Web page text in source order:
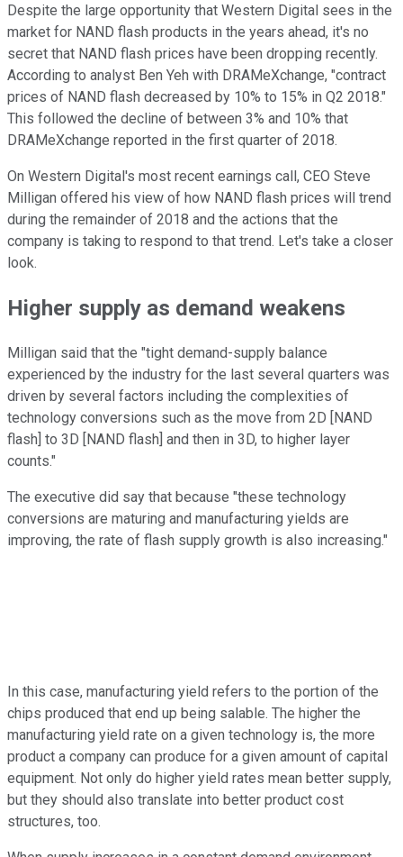
Despite the large opportunity that Western Digital sees in the
market for NAND flash products in the years ahead, it's no
secret that NAND flash prices have been dropping recently.
According to analyst Ben Yeh with DRAMeXchange, "contract
prices of NAND flash decreased by 10% to 15% in Q2 2018."
This followed the decline of between 3% and 10% that
DRAMeXchange reported in the first quarter of 2018.
On Western Digital's most recent earnings call, CEO Steve
Milligan offered his view of how NAND flash prices will trend
during the remainder of 2018 and the actions that the
company is taking to respond to that trend. Let's take a closer
look.
Higher supply as demand weakens
Milligan said that the "tight demand-supply balance
experienced by the industry for the last several quarters was
driven by several factors including the complexities of
technology conversions such as the move from 2D [NAND
flash] to 3D [NAND flash] and then in 3D, to higher layer
counts."
The executive did say that because "these technology
conversions are maturing and manufacturing yields are
improving, the rate of flash supply growth is also increasing."
In this case, manufacturing yield refers to the portion of the
chips produced that end up being salable. The higher the
manufacturing yield rate on a given technology is, the more
product a company can produce for a given amount of capital
equipment. Not only do higher yield rates mean better supply,
but they should also translate into better product cost
structures, too.